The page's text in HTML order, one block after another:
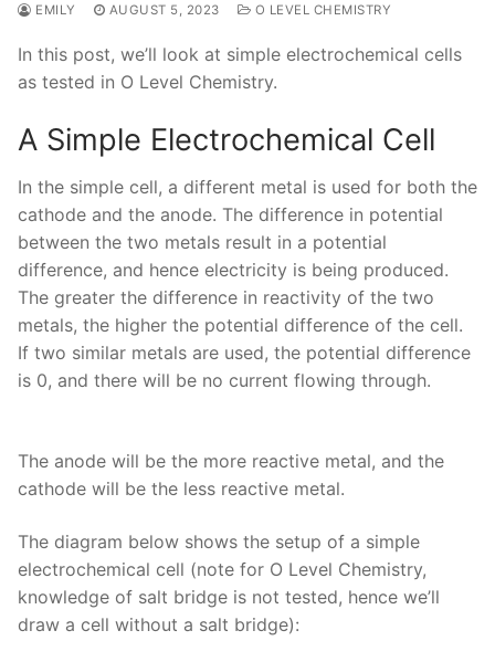
EMILY AUGUST 5, 2023 O LEVEL CHEMISTRY
In this post, we’ll look at simple electrochemical cells
as tested in O Level Chemistry.
A Simple Electrochemical Cell
In the simple cell, a different metal is used for both the
cathode and the anode. The difference in potential
between the two metals result in a potential
difference, and hence electricity is being produced.
The greater the difference in reactivity of the two
metals, the higher the potential difference of the cell.
If two similar metals are used, the potential difference
is 0, and there will be no current flowing through.
The anode will be the more reactive metal, and the
cathode will be the less reactive metal.
The diagram below shows the setup of a simple
electrochemical cell (note for O Level Chemistry,
knowledge of salt bridge is not tested, hence we’ll
draw a cell without a salt bridge):